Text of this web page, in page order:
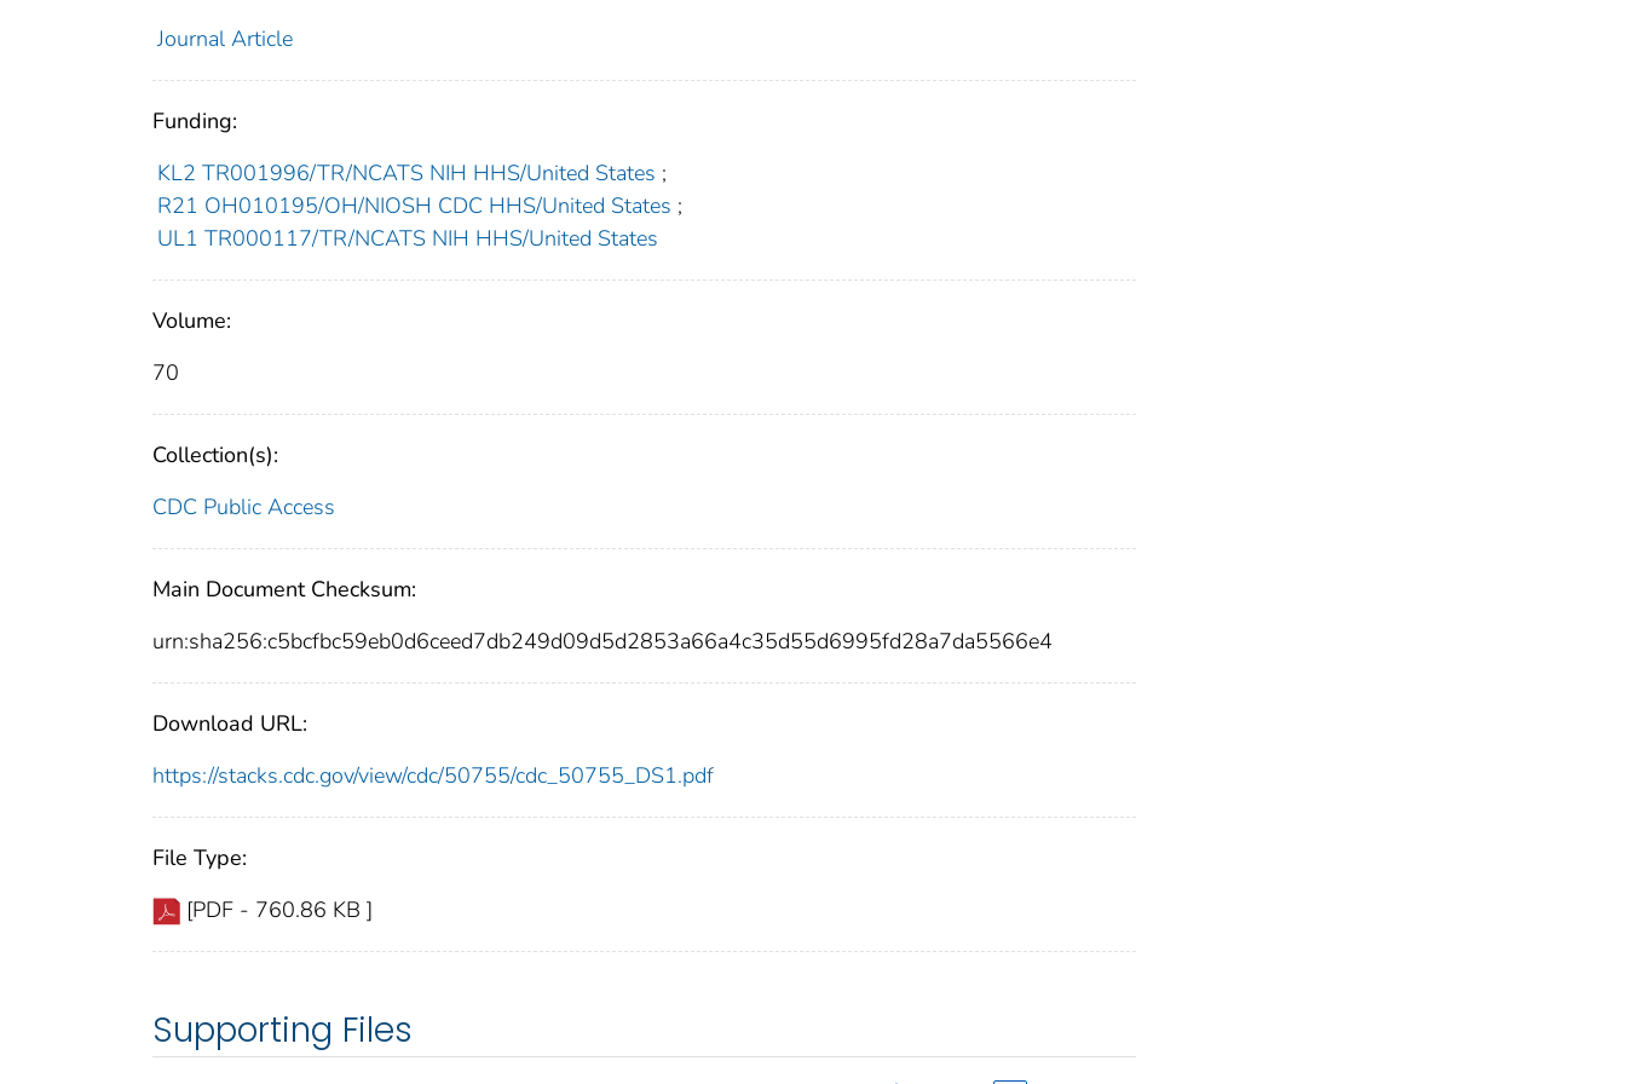
Journal Article
Funding:
KL2 TR001996/TR/NCATS NIH HHS/United States ;
R21 OH010195/OH/NIOSH CDC HHS/United States ;
UL1 TR000117/TR/NCATS NIH HHS/United States
Volume:
70
Collection(s):
CDC Public Access
Main Document Checksum:
urn:sha256:c5bcfbc59eb0d6ceed7db249d09d5d2853a66a4c35d55d6995fd28a7da5566e4
Download URL:
https://stacks.cdc.gov/view/cdc/50755/cdc_50755_DS1.pdf
File Type:
[PDF - 760.86 KB ]
Supporting Files